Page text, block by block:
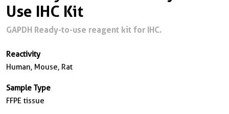
Use IHC Kit
GAPDH Ready-to-use reagent kit for IHC.
Reactivity
Human, Mouse, Rat
Sample Type
FFPE tissue